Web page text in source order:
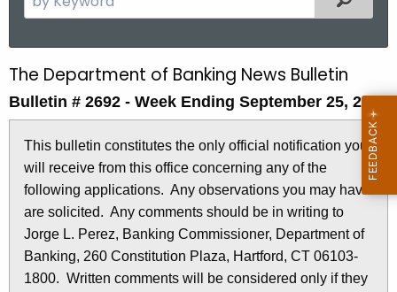
e
c
h
h
e
c
u
r
r
e
B
u
The Department of Banking News Bulletin
Bulletin # 2692 - Week Ending September 25, 2015
This bulletin constitutes the only official notification you
will receive from this office concerning any of the
following applications. Any observations you may have
are solicited. Any comments should be in writing to
Jorge L. Perez, Banking Commissioner, Department of
Banking, 260 Constitution Plaza, Hartford, CT 06103-
1800. Written comments will be considered only if they